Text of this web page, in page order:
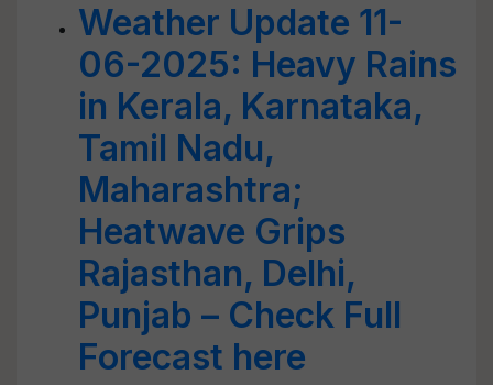
Weather Update 11-
06-2025: Heavy Rains
in Kerala, Karnataka,
Tamil Nadu,
Maharashtra;
Heatwave Grips
Rajasthan, Delhi,
Punjab – Check Full
Forecast here